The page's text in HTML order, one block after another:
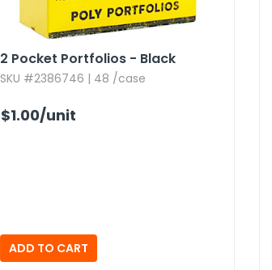
2 Pocket Portfolios - Black
SKU #2386746 | 48 /case
$1.00/unit